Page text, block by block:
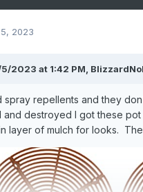
2023
2023 at 1:42 PM,
spray repellents and they
and destroyed I got these
layer of mulch for looks.